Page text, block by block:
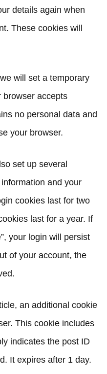
details again when
These cookies will
will set a temporary
browser accepts
no personal data and
your browser.
set up several
and your
cookies last for two
last for a year. If
your login will persist
of your account, the
an additional cookie
This cookie includes
indicates the post ID
It expires after 1 day.